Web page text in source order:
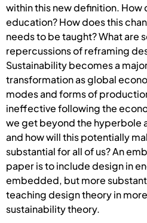
within this new definition.
education? How does this
needs to be taught? What are
repercussions of reframing
Sustainability becomes a
transformation as global
modes and forms of
ineffective following the
we get beyond the hyperbole
and how will this potentially
substantial for all of us? An
paper is to include design in
embedded, but more
teaching design theory in
sustainability theory.